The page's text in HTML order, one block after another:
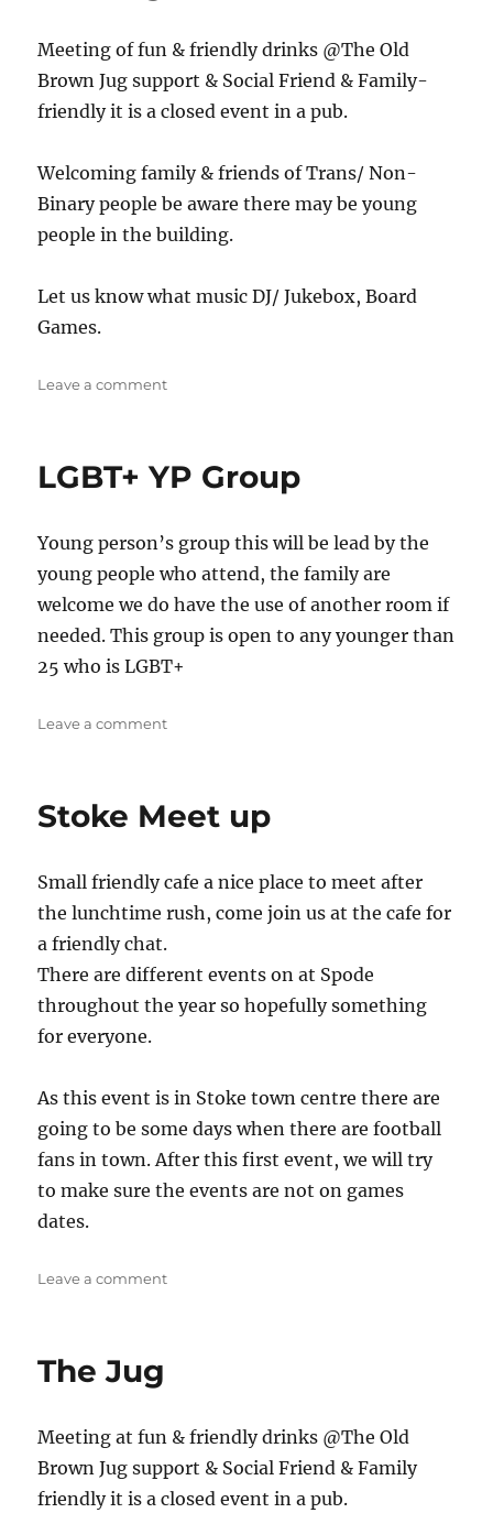
Meeting of fun & friendly drinks @The Old
Brown Jug support & Social Friend & Family-
friendly it is a closed event in a pub.
Welcoming family & friends of Trans/ Non-
Binary people be aware there may be young
people in the building.
Let us know what music DJ/ Jukebox, Board
Games.
Leave a commenton
LGBT+ YP Group
Young person’s group this will be lead by the
young people who attend, the family are
welcome we do have the use of another room if
needed. This group is open to any younger than
25 who is LGBT+
Leave a commenton
Stoke Meet up
Small friendly cafe a nice place to meet after
the lunchtime rush, come join us at the cafe for
a friendly chat.
There are different events on at Spode
throughout the year so hopefully something
for everyone.
As this event is in Stoke town centre there are
going to be some days when there are football
fans in town. After this first event, we will try
to make sure the events are not on games
dates.
Leave a commenton
The Jug
Meeting at fun & friendly drinks @The Old
Brown Jug support & Social Friend & Family
friendly it is a closed event in a pub.